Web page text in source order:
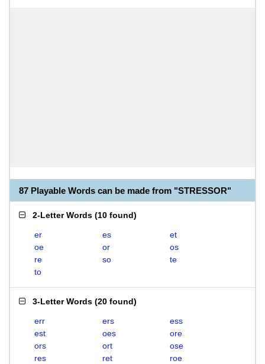
87 Playable Words can be made from "STRESSOR"
2-Letter Words (10 found)
er es
et
oe
or
os
re
so
te
to
3-Letter Words (20 found)
err ers
ess
est
oes
ore
ors
ort
ose
res
ret
roe